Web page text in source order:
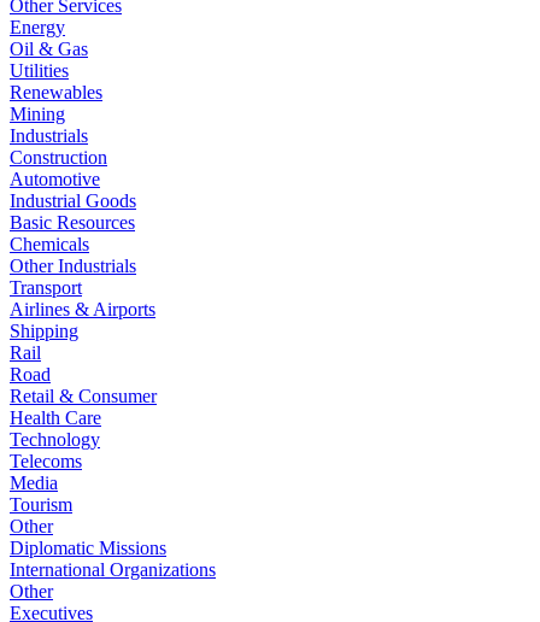
Other Services
Energy
Oil & Gas
Utilities
Renewables
Mining
Industrials
Construction
Automotive
Industrial Goods
Basic Resources
Chemicals
Other Industrials
Transport
Airlines & Airports
Shipping
Rail
Road
Retail & Consumer
Health Care
Technology
Telecoms
Media
Tourism
Other
Diplomatic Missions
International Organizations
Other
Executives